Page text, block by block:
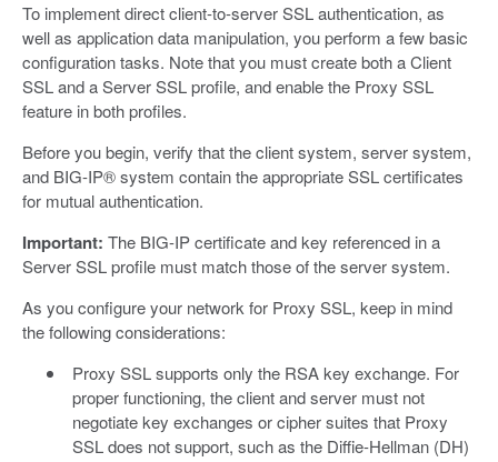
To implement direct client-to-server SSL authentication, as
well as application data manipulation, you perform a few basic
configuration tasks. Note that you must create both a Client
SSL and a Server SSL profile, and enable the Proxy SSL
feature in both profiles.
Before you begin, verify that the client system, server system,
and BIG-IP® system contain the appropriate SSL certificates
for mutual authentication.
Important: The BIG-IP certificate and key referenced in a
Server SSL profile must match those of the server system.
As you configure your network for Proxy SSL, keep in mind
the following considerations:
Proxy SSL supports only the RSA key exchange. For
proper functioning, the client and server must not
negotiate key exchanges or cipher suites that Proxy
SSL does not support, such as the Diffie-Hellman (DH)